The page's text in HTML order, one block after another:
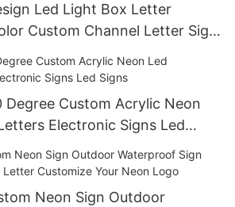
Led Light Box Letter
Custom Channel Letter Sign
Sign
Degree Custom Acrylic Neon
Electronic Signs Led
Neon Sign Outdoor